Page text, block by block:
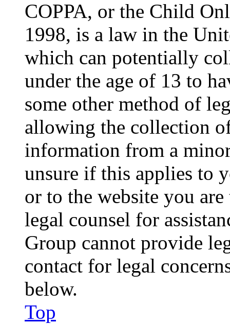
COPPA, or the Child
1998, is a law in the
which can potentially
under the age of 13 to
some other method of
allowing the collection
information from a
unsure if this applies to
or to the website you
legal counsel for
Group cannot provide
contact for legal
below.
Top